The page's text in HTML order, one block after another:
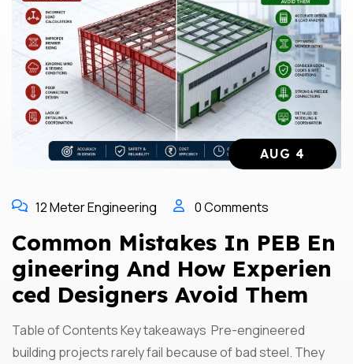
AUG 4
12 Meter Engineering 0 Comments
Common Mistakes In PEB En
Gineering And How Experien
Ced Designers Avoid Them
Table of Contents Key takeaways Pre-engineered
building projects rarely fail because of bad steel. They